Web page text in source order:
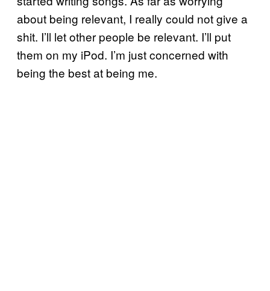
about being relevant, I really could not give a
shit. I’ll let other people be relevant. I’ll put
them on my iPod. I’m just concerned with
being the best at being me.